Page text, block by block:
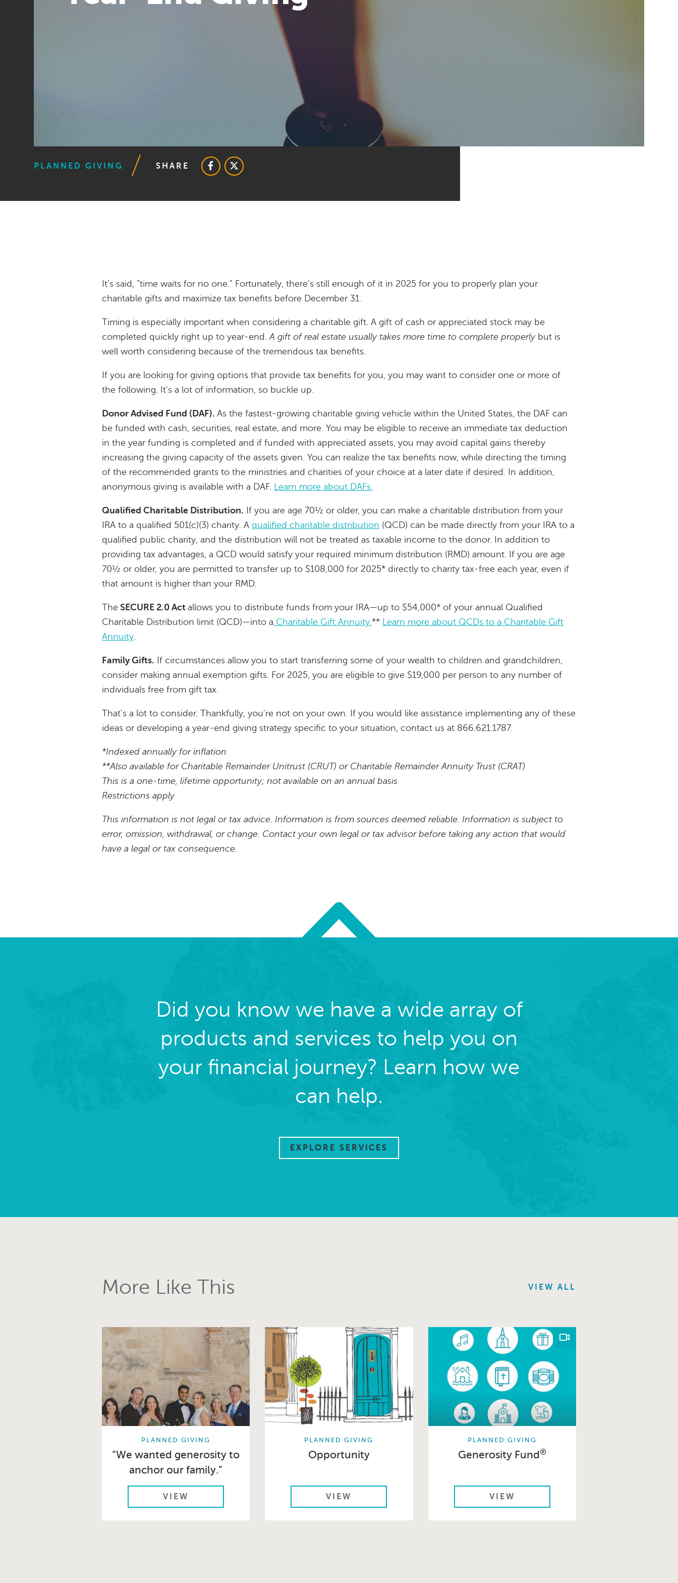
PLANNED GIVING SHARE
It’s said, “time waits for no one.” Fortunately, there’s still enough of it in 2025 for you to properly plan your
charitable gifts and maximize tax benefits before December 31.
Timing is especially important when considering a charitable gift. A gift of cash or appreciated stock may be
completed quickly right up to year-end.A gift of real estate usually takes more time to complete properlybut is
well worth considering because of the tremendous tax benefits.
If you are looking for giving options that provide tax benefits for you, you may want to consider one or more of
the following. It's a lot of information, so buckle up.
Donor Advised Fund (DAF). As the fastest-growing charitable giving vehicle within the United States, the DAF can
be funded with cash, securities, real estate, and more. You may be eligible to receive an immediate tax deduction
in the year funding is completed and if funded with appreciated assets, you may avoid capital gains thereby
increasing the giving capacity of the assets given. You can realize the tax benefits now, while directing the timing
of the recommended grants to the ministries and charities of your choice at a later date if desired. In addition,
anonymous giving is available with a DAF. Learn more about DAFs.
Qualified Charitable Distribution. If you are age 70½ or older, you can make a charitable distribution from your
IRA to a qualified 501(c)(3) charity. A qualified charitable distribution (QCD) can be made directly from your IRA to a
qualified public charity, and the distribution will not be treated as taxable income to the donor. In addition to
providing tax advantages, a QCD would satisfy your required minimum distribution (RMD) amount. If you are age
70½ or older, you are permitted to transfer up to $108,000 for 2025* directly to charity tax-free each year, even if
that amount is higher than your RMD.
The SECURE 2.0 Act allows you to distribute funds from your IRA—up to $54,000* of your annual Qualified
Charitable Distribution limit (QCD)—into a Charitable Gift Annuity.** Learn more about QCDs to a Charitable Gift
Annuity.
Family Gifts. If circumstances allow you to start transferring some of your wealth to children and grandchildren,
consider making annual exemption gifts. For 2025, you are eligible to give $19,000 per person to any number of
individuals free from gift tax.
That's a lot to consider. Thankfully, you're not on your own. If you would like assistance implementing any of these
ideas or developing a year-end giving strategy specific to your situation, contact us at 866.621.1787.
*Indexed annually for inflation
**Also available for Charitable Remainder Unitrust (CRUT) or Charitable Remainder Annuity Trust (CRAT)
This is a one-time, lifetime opportunity; not available on an annual basis
Restrictions apply
This information is not legal or tax advice. Information is from sources deemed reliable. Information is subject to
error, omission, withdrawal, or change. Contact your own legal or tax advisor before taking any action that would
have a legal or tax consequence.
Did you know we have a wide array of
products and services to help you on
your financial journey? Learn how we
can help.
EXPLORE SERVICES
More Like This VIEW ALL
PLANNED GIVING
“We wanted generosity to
anchor our family.”
VIEW
PLANNED GIVING
Opportunity
VIEW
PLANNED GIVING
Generosity Fund ®
VIEW